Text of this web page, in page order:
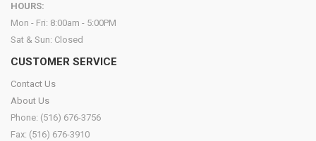
HOURS:
Mon - Fri: 8:00am - 5:00PM
Sat & Sun: Closed
CUSTOMER SERVICE
Contact Us
About Us
Phone: (516) 676-3756
Fax: (516) 676-3910